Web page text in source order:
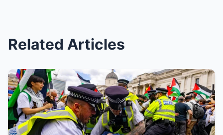
Related Articles